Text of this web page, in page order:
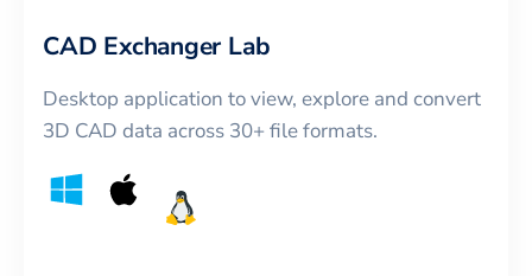
CAD Exchanger Lab
Desktop application to view, explore and convert
3D CAD data across 30+ file formats.